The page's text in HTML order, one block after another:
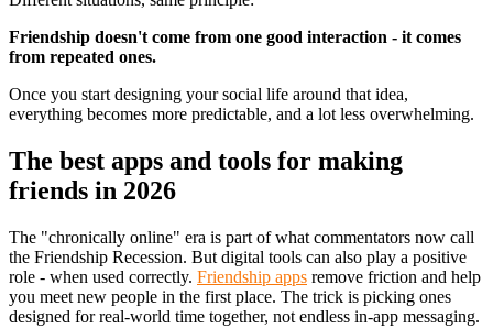
Friendship doesn't come from one good interaction - it comes
from repeated ones.
Once you start designing your social life around that idea,
everything becomes more predictable, and a lot less overwhelming.
The best apps and tools for making
friends in 2026
The "chronically online" era is part of what commentators now call
the Friendship Recession. But digital tools can also play a positive
role - when used correctly. Friendship apps remove friction and help
you meet new people in the first place. The trick is picking ones
designed for real-world time together, not endless in-app messaging.